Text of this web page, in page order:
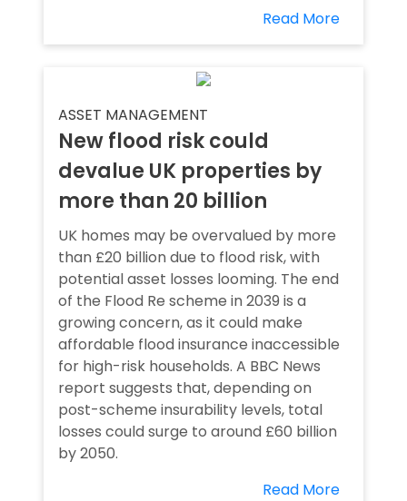
Read More
ASSET MANAGEMENT
New flood risk could
devalue UK properties by
more than 20 billion
UK homes may be overvalued by more
than £20 billion due to flood risk, with
potential asset losses looming. The end
of the Flood Re scheme in 2039 is a
growing concern, as it could make
affordable flood insurance inaccessible
for high-risk households. A BBC News
report suggests that, depending on
post-scheme insurability levels, total
losses could surge to around £60 billion
by 2050.
Read More